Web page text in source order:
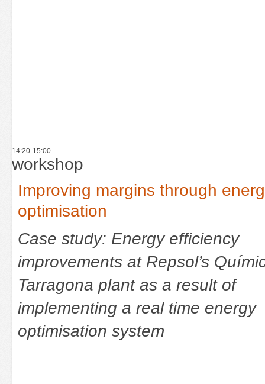
14:20-15:00
workshop
Improving margins through
optimisation
Case study: Energy efficiency
improvements at Repsol’s
Tarragona plant as a result of
implementing a real time energy
optimisation system